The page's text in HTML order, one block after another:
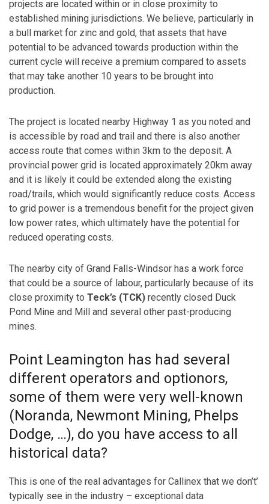
projects are located within or in close proximity to
established mining jurisdictions. We believe, particularly in
a bull market for zinc and gold, that assets that have
potential to be advanced towards production within the
current cycle will receive a premium compared to assets
that may take another 10 years to be brought into
production.
The project is located nearby Highway 1 as you noted and
is accessible by road and trail and there is also another
access route that comes within 3km to the deposit. A
provincial power grid is located approximately 20km away
and it is likely it could be extended along the existing
road/trails, which would significantly reduce costs. Access
to grid power is a tremendous benefit for the project given
low power rates, which ultimately have the potential for
reduced operating costs.
The nearby city of Grand Falls-Windsor has a work force
that could be a source of labour, particularly because of its
close proximity to Teck’s (TCK) recently closed Duck
Pond Mine and Mill and several other past-producing
mines.
Point Leamington has had several
different operators and optionors,
some of them were very well-known
(Noranda, Newmont Mining, Phelps
Dodge, …), do you have access to all
historical data?
This is one of the real advantages for Callinex that we don’t’
typically see in the industry – exceptional data